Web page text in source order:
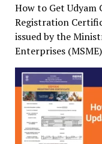
How to Get Udyam
Registration
issued by the
Enterprises